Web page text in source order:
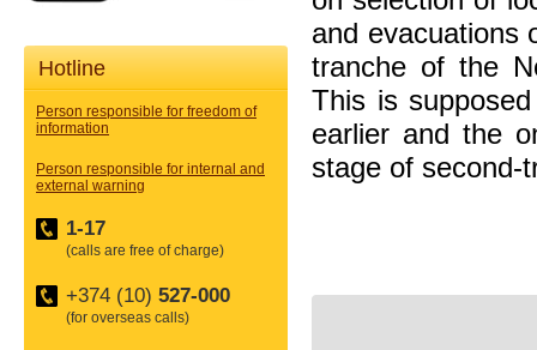
Hotline
Person responsible for freedom of
information
Person responsible for internal and
external warning
1-17
(calls are free of charge)
+374 (10) 527-000
(for overseas calls)
and evacuations
tranche of the
This is
earlier and the
stage of second-